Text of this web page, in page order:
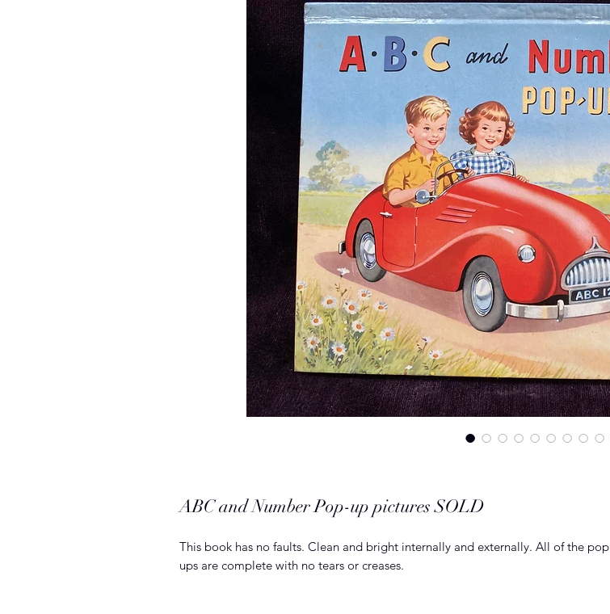
ABC and Number Pop-up pictures SOLD
This book has no faults. Clean and bright internally and externally. All of the pop
ups are complete with no tears or creases.